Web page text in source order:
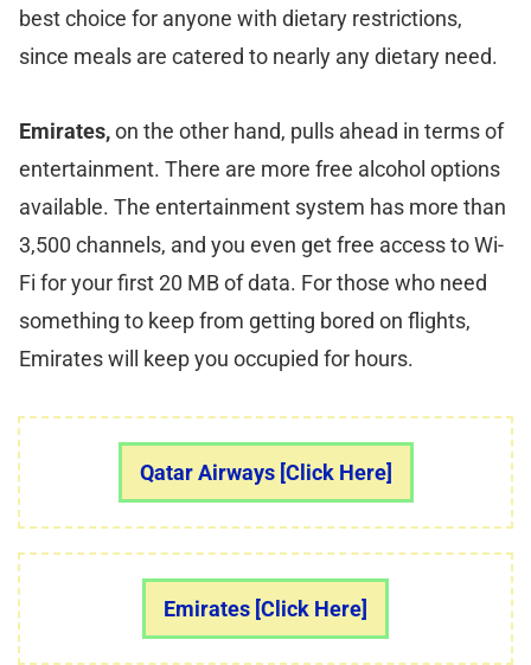
best choice for anyone with dietary restrictions,
since meals are catered to nearly any dietary need.
Emirates,on the other hand, pulls ahead in terms of
entertainment. There are more free alcohol options
available. The entertainment system has more than
3,500 channels, and you even get free access to Wi-
Fi for your first 20 MB of data. For those who need
something to keep from getting bored on flights,
Emirates will keep you occupied for hours.
Qatar Airways [Click Here]
Emirates [Click Here]